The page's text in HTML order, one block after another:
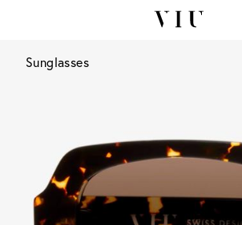
Sunglasses